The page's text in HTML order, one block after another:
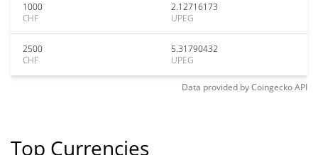
1000
CHF
2.12716173
UPEG
2500
CHF
5.31790432
UPEG
Data provided byCoingeckoAPI
Top Currencies